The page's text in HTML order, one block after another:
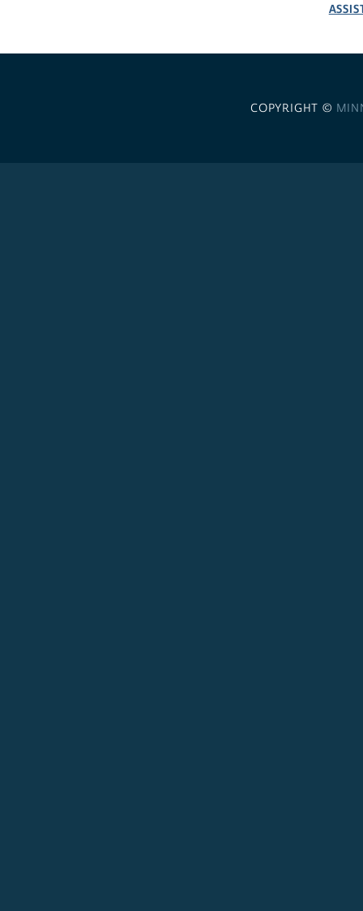
COPYRIGHT ©